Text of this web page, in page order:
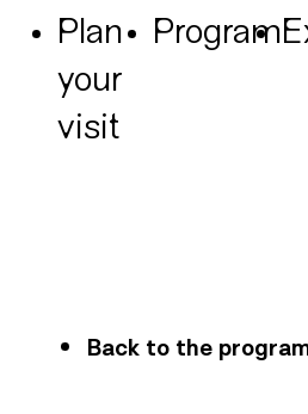
Plan
your
visit
Program
Back to the